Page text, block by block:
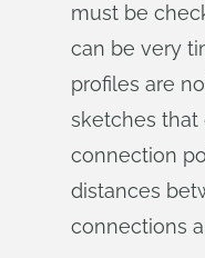
must be
can be very
profiles are
sketches that
connection
distances
connections